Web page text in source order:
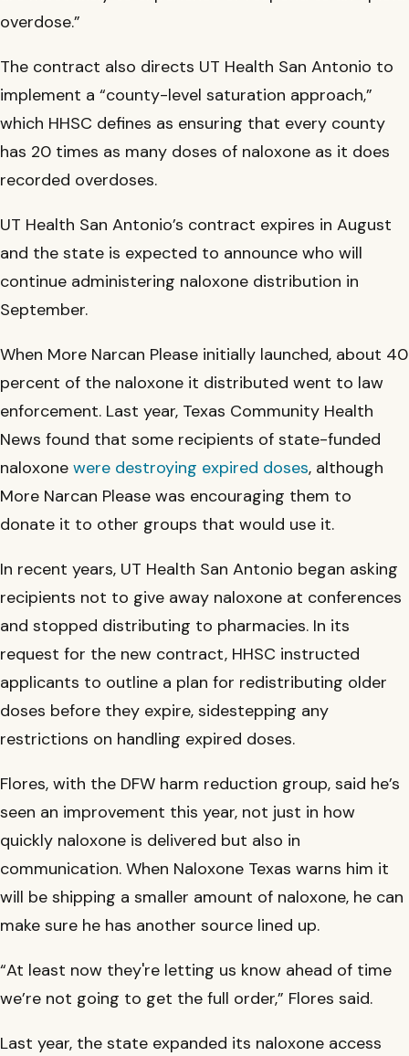
overdose.”
The contract also directs UT Health San Antonio to
implement a “county-level saturation approach,”
which HHSC defines as ensuring that every county
has 20 times as many doses of naloxone as it does
recorded overdoses.
UT Health San Antonio’s contract expires in August
and the state is expected to announce who will
continue administering naloxone distribution in
September.
When More Narcan Please initially launched, about 40
percent of the naloxone it distributed went to law
enforcement. Last year, Texas Community Health
News found that some recipients of state-funded
naloxone were destroying expired doses, although
More Narcan Please was encouraging them to
donate it to other groups that would use it.
In recent years, UT Health San Antonio began asking
recipients not to give away naloxone at conferences
and stopped distributing to pharmacies. In its
request for the new contract, HHSC instructed
applicants to outline a plan for redistributing older
doses before they expire, sidestepping any
restrictions on handling expired doses.
Flores, with the DFW harm reduction group, said he’s
seen an improvement this year, not just in how
quickly naloxone is delivered but also in
communication. When Naloxone Texas warns him it
will be shipping a smaller amount of naloxone, he can
make sure he has another source lined up.
“At least now they're letting us know ahead of time
we’re not going to get the full order,” Flores said.
Last year, the state expanded its naloxone access